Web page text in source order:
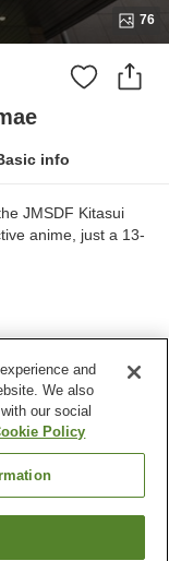
76
info
JMSDF Kitasui
anime, just a 13-
and
We also
our social
Policy